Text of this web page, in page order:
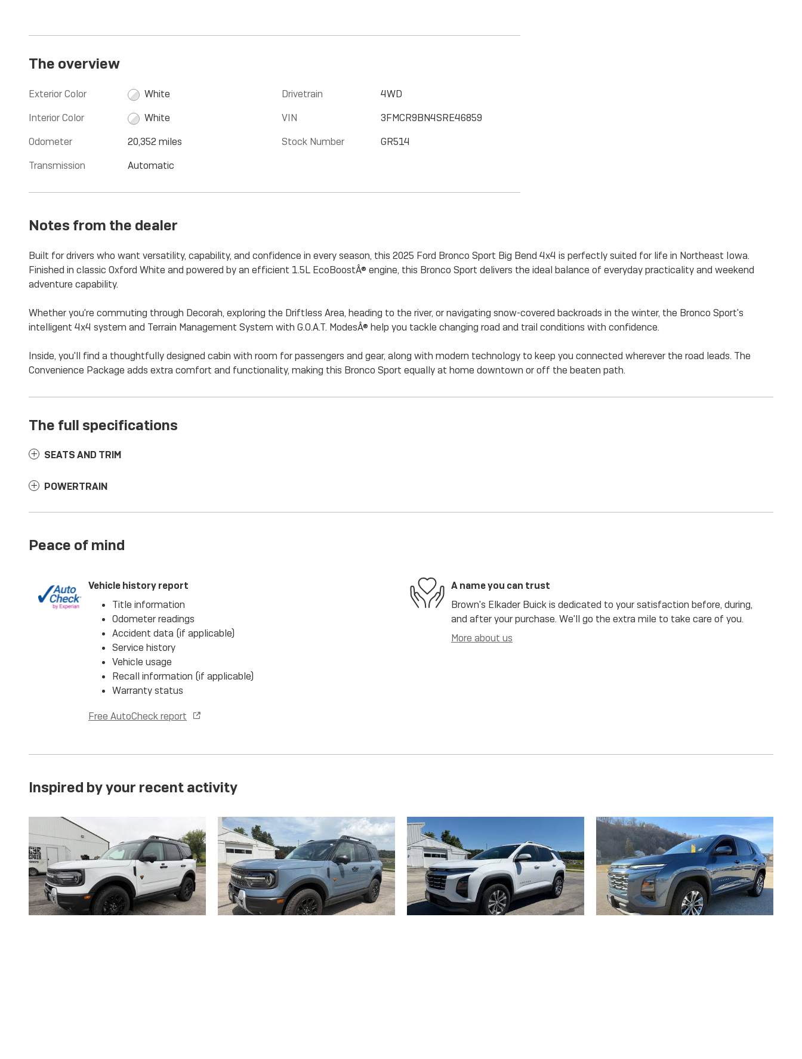
The overview
Exterior Color
White
Interior Color
White
Odometer
20,352 miles
Transmission
Automatic
Drivetrain
4WD
VIN
3FMCR9BN4SRE46859
Stock Number
GR514
Notes from the dealer
Built for drivers who want versatility, capability, and confidence in every season, this 2025 Ford Bronco Sport Big Bend 4x4 is perfectly suited for life in Northeast Iowa.
Finished in classic Oxford White and powered by an efficient 1.5L EcoBoostÂ® engine, this Bronco Sport delivers the ideal balance of everyday practicality and weekend
adventure capability.
Whether you're commuting through Decorah, exploring the Driftless Area, heading to the river, or navigating snow-covered backroads in the winter, the Bronco Sport's
intelligent 4x4 system and Terrain Management System with G.O.A.T. ModesÂ® help you tackle changing road and trail conditions with confidence.
Inside, you'll find a thoughtfully designed cabin with room for passengers and gear, along with modern technology to keep you connected wherever the road leads. The
Convenience Package adds extra comfort and functionality, making this Bronco Sport equally at home downtown or off the beaten path.
The full specifications
SEATS AND TRIM
POWERTRAIN
Peace of mind
Vehicle history report
Title information
Odometer readings
Accident data (if applicable)
Service history
Vehicle usage
Recall information (if applicable)
Warranty status
Free AutoCheck report
A name you can trust
Brown's Elkader Buick is dedicated to your satisfaction before, during,
and after your purchase. We'll go the extra mile to take care of you.
More about us
Inspired by your recent activity